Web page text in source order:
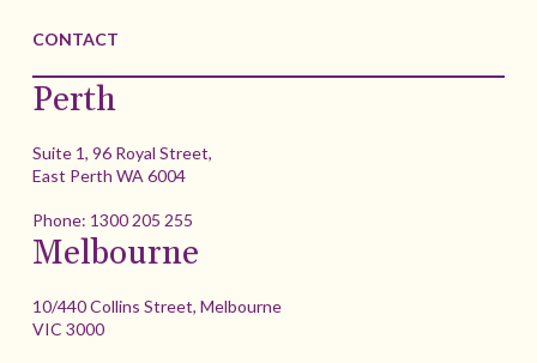
CONTACT
Perth
Suite 1, 96 Royal Street,
East Perth WA 6004
Phone: 1300 205 255
Melbourne
10/440 Collins Street, Melbourne
VIC 3000